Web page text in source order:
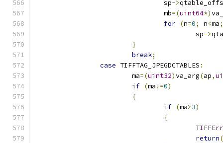
				sp
->
				mb
=(uint64*)
for (n=0; n<ma;
					sp
->
}
break;
case TIFFTAG_JPEGDCTABLES :
			ma
=(uint32)va_arg(ap,
if (ma !=0)
{
if (ma>3)
{
return(